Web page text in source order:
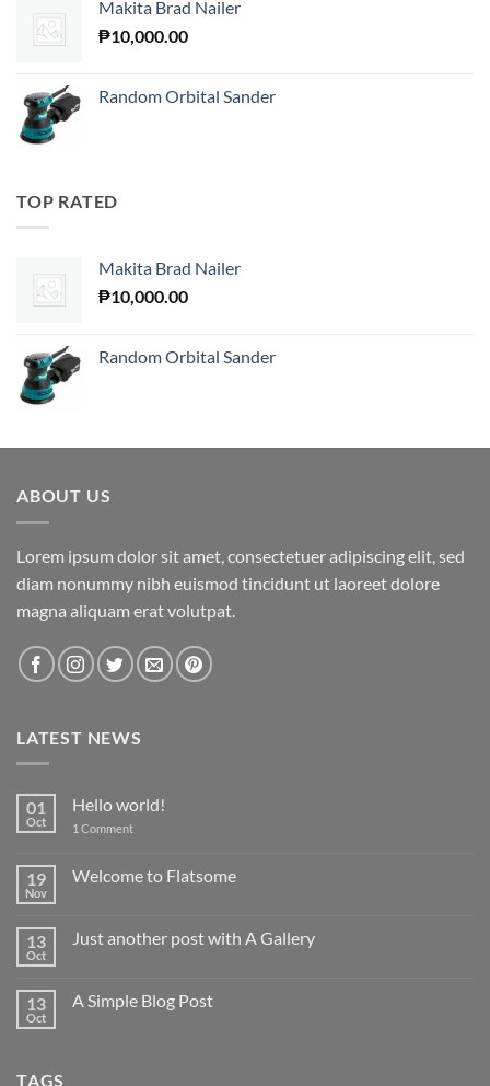
Makita Brad Nailer
₱10,000.00
Random Orbital Sander
TOP RATED
Makita Brad Nailer
₱10,000.00
Random Orbital Sander
ABOUT US
Lorem ipsum dolor sit amet, consectetuer adipiscing elit, sed
diam nonummy nibh euismod tincidunt ut laoreet dolore
magna aliquam erat volutpat.
LATEST NEWS
01
Oct
Hello world!
1 Commenton
19
Nov
Welcome to Flatsome
Welcome
13
Oct
Just another post with A Gallery
Just
13
Oct
A Simple Blog Post
TAGS